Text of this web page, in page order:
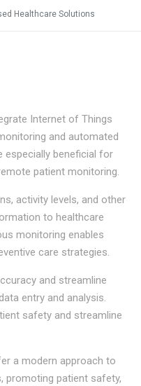
Healthcare Solutions
Internet of Things
and automated
especially beneficial for
patient monitoring.
activity levels, and other
to healthcare
monitoring enables
care strategies.
and streamline
entry and analysis.
safety and streamline
a modern approach to
promoting patient safety,